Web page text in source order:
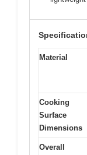
Material
Cooking
Surface
Dimensions
Overall